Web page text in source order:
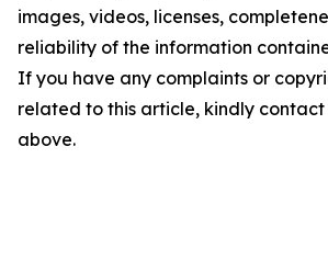
images, videos, licenses,
reliability of the information
If you have any complaints or
related to this article, kindly
above.